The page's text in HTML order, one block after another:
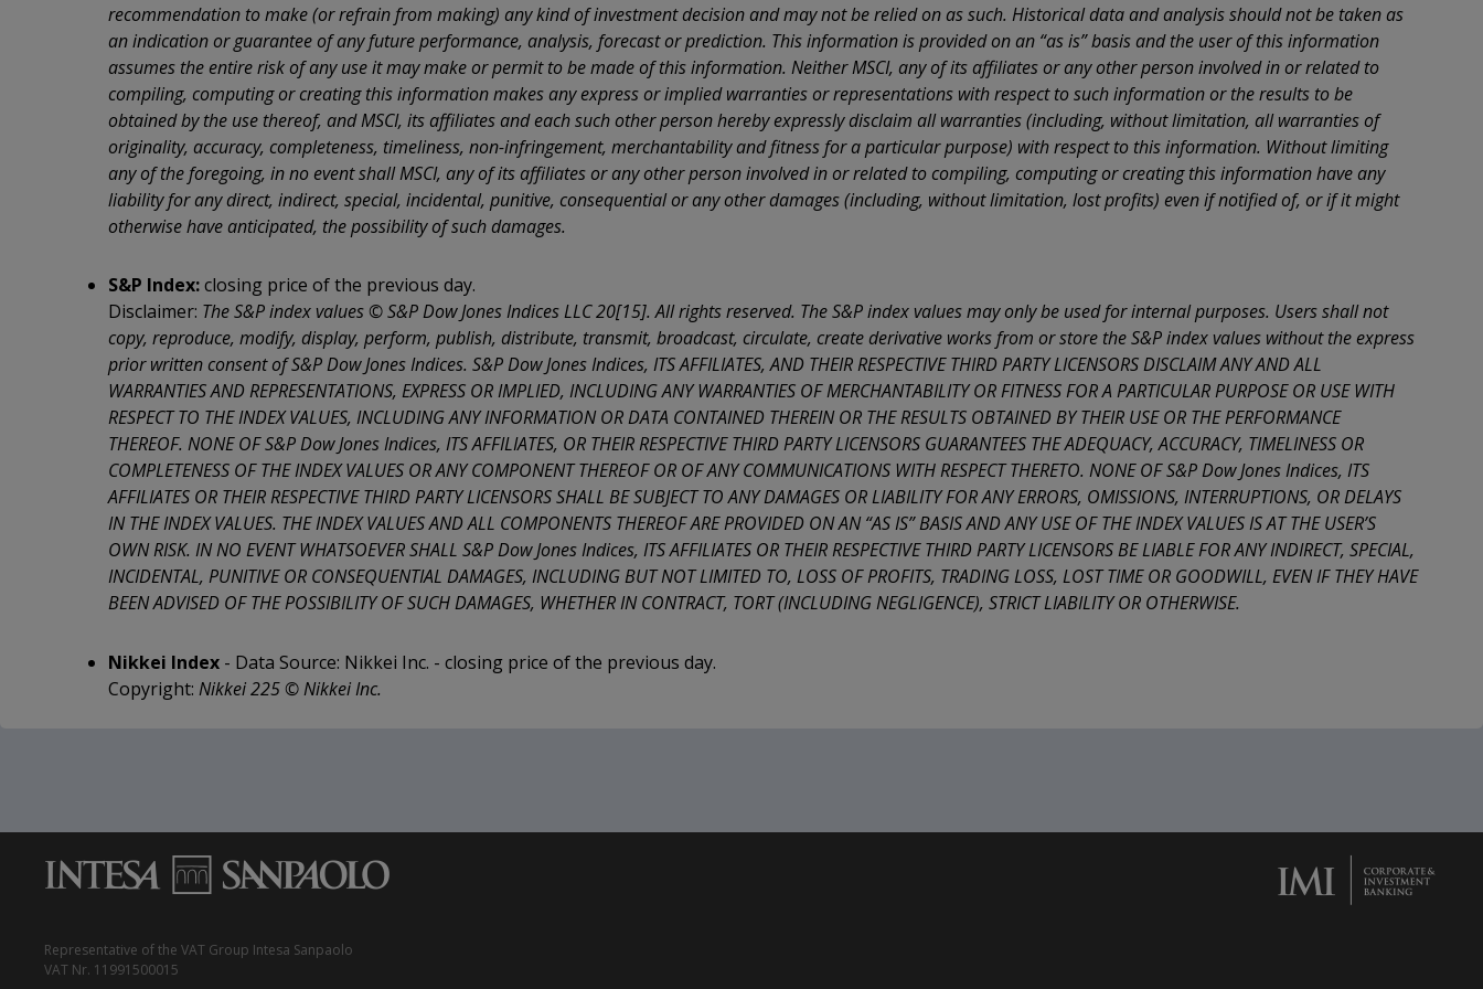
recommendation to make (or refrain from making) any kind of investment decision and may not be relied on as such. Historical data and analysis should not be taken as
an indication or guarantee of any future performance, analysis, forecast or prediction. This information is provided on an “as is” basis and the user of this information
assumes the entire risk of any use it may make or permit to be made of this information. Neither MSCI, any of its affiliates or any other person involved in or related to
compiling, computing or creating this information makes any express or implied warranties or representations with respect to such information or the results to be
obtained by the use thereof, and MSCI, its affiliates and each such other person hereby expressly disclaim all warranties (including, without limitation, all warranties of
originality, accuracy, completeness, timeliness, non-infringement, merchantability and fitness for a particular purpose) with respect to this information. Without limiting
any of the foregoing, in no event shall MSCI, any of its affiliates or any other person involved in or related to compiling, computing or creating this information have any
liability for any direct, indirect, special, incidental, punitive, consequential or any other damages (including, without limitation, lost profits) even if notified of, or if it might
otherwise have anticipated, the possibility of such damages.
S&P Index:closing price of the previous day.
Disclaimer: The S&P index values © S&P Dow Jones Indices LLC 20[15]. All rights reserved. The S&P index values may only be used for internal purposes. Users shall not
copy, reproduce, modify, display, perform, publish, distribute, transmit, broadcast, circulate, create derivative works from or store the S&P index values without the express
prior written consent of S&P Dow Jones Indices. S&P Dow Jones Indices, ITS AFFILIATES, AND THEIR RESPECTIVE THIRD PARTY LICENSORS DISCLAIM ANY AND ALL
WARRANTIES AND REPRESENTATIONS, EXPRESS OR IMPLIED, INCLUDING ANY WARRANTIES OF MERCHANTABILITY OR FITNESS FOR A PARTICULAR PURPOSE OR USE WITH
RESPECT TO THE INDEX VALUES, INCLUDING ANY INFORMATION OR DATA CONTAINED THEREIN OR THE RESULTS OBTAINED BY THEIR USE OR THE PERFORMANCE
THEREOF. NONE OF S&P Dow Jones Indices, ITS AFFILIATES, OR THEIR RESPECTIVE THIRD PARTY LICENSORS GUARANTEES THE ADEQUACY, ACCURACY, TIMELINESS OR
COMPLETENESS OF THE INDEX VALUES OR ANY COMPONENT THEREOF OR OF ANY COMMUNICATIONS WITH RESPECT THERETO. NONE OF S&P Dow Jones Indices, ITS
AFFILIATES OR THEIR RESPECTIVE THIRD PARTY LICENSORS SHALL BE SUBJECT TO ANY DAMAGES OR LIABILITY FOR ANY ERRORS, OMISSIONS, INTERRUPTIONS, OR DELAYS
IN THE INDEX VALUES. THE INDEX VALUES AND ALL COMPONENTS THEREOF ARE PROVIDED ON AN “AS IS” BASIS AND ANY USE OF THE INDEX VALUES IS AT THE USER’S
OWN RISK. IN NO EVENT WHATSOEVER SHALL S&P Dow Jones Indices, ITS AFFILIATES OR THEIR RESPECTIVE THIRD PARTY LICENSORS BE LIABLE FOR ANY INDIRECT, SPECIAL,
INCIDENTAL, PUNITIVE OR CONSEQUENTIAL DAMAGES, INCLUDING BUT NOT LIMITED TO, LOSS OF PROFITS, TRADING LOSS, LOST TIME OR GOODWILL, EVEN IF THEY HAVE
BEEN ADVISED OF THE POSSIBILITY OF SUCH DAMAGES, WHETHER IN CONTRACT, TORT (INCLUDING NEGLIGENCE), STRICT LIABILITY OR OTHERWISE.
Nikkei Index - Data Source: Nikkei Inc. - closing price of the previous day.
Copyright: Nikkei 225 © Nikkei Inc.
Representative of the VAT Group Intesa Sanpaolo
VAT Nr. 11991500015
purchase on behalf of or for the benefit of one or more of such persons and I will be
responsible for any consequences of such declaration. I hereby further declare that I am not
physically present in the United States of America or Canada, Australia, Japan or in the Other
Countries.
WARNING: the above declarations constitute self-certification pursuant to Decree by the
President of the Republic No. 445 of 28 December 2000, as subsequently amended. False
declarations are punishable by law.
By indicating 'Accept ' below, you declare that you accept without reserve or exception the
entire Terms of Useand any additional notices that may be contained in the sections or on
the pages of this web site, and that you will be responsible for any consequences. Otherwise,
you should not access this site.
declarations are punishable by law.